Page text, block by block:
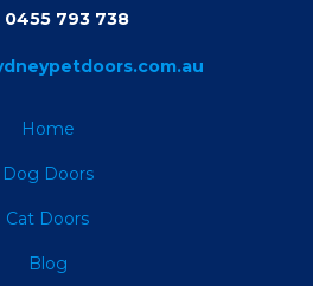
0455 793 738
Home
Dog Doors
Cat Doors
Blog